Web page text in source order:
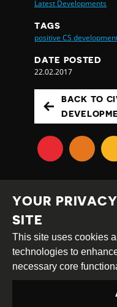
Latest Developments
TAGS
positive CS
DATE POSTED
22.02.2017
BACK TO
Creative
Commons
Attribution
Share
This work is licensed
Attribution-
YOUR
SITE
This site uses cookies
technologies to
necessary core